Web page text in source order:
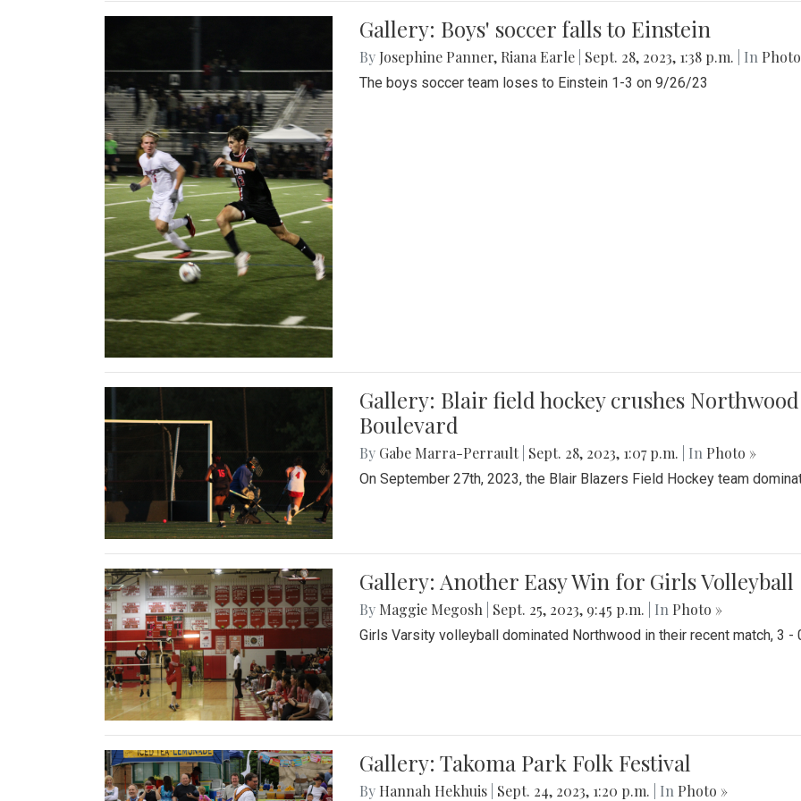
Gallery: Boys' soccer falls to Einstein
By Josephine Panner, Riana Earle Sept. 28, 2023, 1:38 p.m. | In
The boys soccer team loses to Einstein 1-3 on 9/26/23
Gallery: Blair field hockey crushes
Boulevard
By Gabe Marra-Perrault Sept. 28, 2023, 1:07 p.m. | In Photo »
On September 27th, 2023, the Blair Blazers Field Hockey team
Gallery: Another Easy Win for Girls Volleyball
By Maggie Megosh Sept. 25, 2023, 9:45 p.m. | In Photo »
Girls Varsity volleyball dominated Northwood in their recent match, 3 -
Gallery: Takoma Park Folk Festival
By Hannah Hekhuis Sept. 24, 2023, 1:20 p.m. | In Photo »